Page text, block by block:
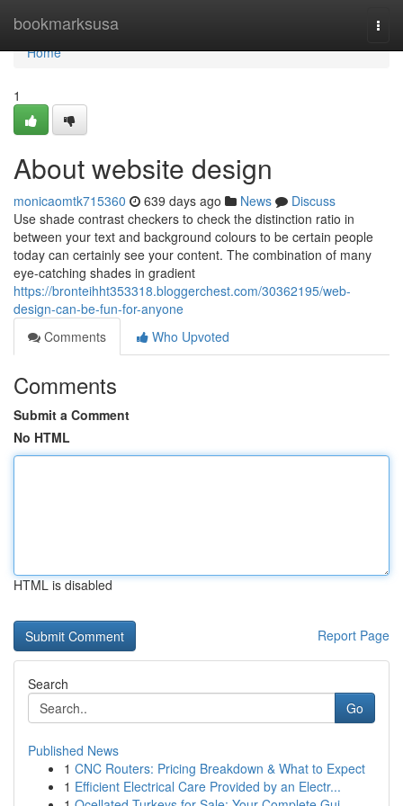
bookmarksusa
Home
Home
1
About website design
monicaomtk715360 639 days ago News
Discuss
Use shade contrast checkers to check the distinction ratio in
between your text and background colours to be certain people
today can certainly see your content. The combination of many
eye-catching shades in gradient
https://bronteihht353318.bloggerchest.com/30362195/web-
design-can-be-fun-for-anyone
Comments
Who Upvoted
Comments
Submit a Comment
No HTML
HTML is disabled
Report Page
Search
Go
Published News
1 CNC Routers: Pricing Breakdown & What to Expect
1 Efficient Electrical Care Provided by an Electr...